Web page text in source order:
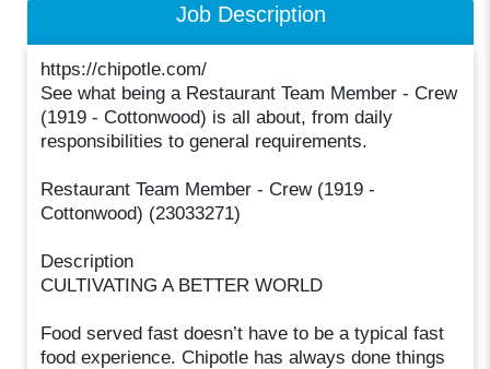
Job Description
https://chipotle.com/
See what being a Restaurant Team Member - Crew
(1919 - Cottonwood) is all about, from daily
responsibilities to general requirements.
Restaurant Team Member - Crew (1919 -
Cottonwood) (23033271)
Description
CULTIVATING A BETTER WORLD
Food served fast doesn’t have to be a typical fast
food experience. Chipotle has always done things